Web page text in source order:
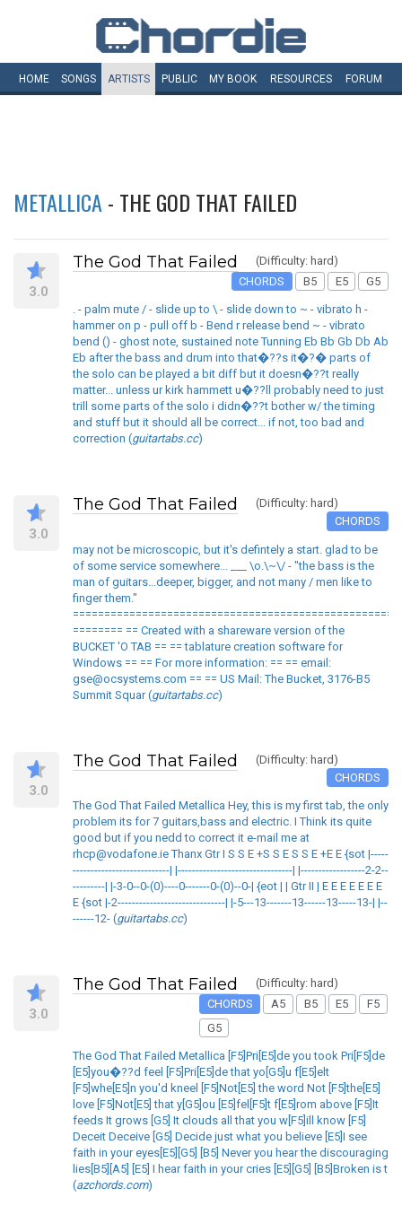
HOME SONGS ARTISTS PUBLIC MY BOOK RESOURCES FORUM
METALLICA - THE GOD THAT FAILED
3.0
The God That Failed
(Difficulty: hard)
CHORDS
B5 E5 G5
. - palm mute / - slide up to \ - slide down to ~ - vibrato h -
hammer on p - pull off b - Bend r release bend ~ - vibrato
bend () - ghost note, sustained note Tunning Eb Bb Gb Db Ab
Eb after the bass and drum into that�??s it�?� parts of
the solo can be played a bit diff but it doesn�??t really
matter... unless ur kirk hammett u�??ll probably need to just
trill some parts of the solo i didn�??t bother w/ the timing
and stuff but it should all be correct... if not, too bad and
correction (guitartabs.cc)
3.0
The God That Failed
(Difficulty: hard)
CHORDS
may not be microscopic, but it's defintely a start. glad to be
of some service somewhere... ___ \o.\~\/ - "the bass is the
man of guitars...deeper, bigger, and not many / men like to
finger them."
======== == Created with a shareware version of the
BUCKET 'O TAB == == tablature creation software for
Windows == == For more information: == == email:
gse@ocsystems.com == == US Mail: The Bucket, 3176-B5
Summit Squar (guitartabs.cc)
3.0
The God That Failed
(Difficulty: hard)
CHORDS
The God That Failed Metallica Hey, this is my first tab, the only
problem its for 7 guitars,bass and electric. I Think its quite
good but if you nedd to correct it e-mail me at
rhcp@vodafone.ie Thanx Gtr I S S E +S S E S S E +E E {sot |-----
---------------------------| |--------------------------------| |------------------2-2--
---------| |-3-0--0-(0)----0-------0-(0)--0-| {eot | | Gtr II | E E E E E E E
E {sot |-2------------------------------| |-5---13-------13------13-----13-| |--
------12- (guitartabs.cc)
3.0
The God That Failed
(Difficulty: hard)
CHORDS
A5 B5 E5
F5
G5
The God That Failed Metallica [F5]Pri[E5]de you took Pri[F5]de
[E5]you�??d feel [F5]Pri[E5]de that yo[G5]u f[E5]elt
[F5]whe[E5]n you'd kneel [F5]Not[E5] the word Not [F5]the[E5]
love [F5]Not[E5] that y[G5]ou [E5]fel[F5]t f[E5]rom above [F5]It
feeds It grows [G5] It clouds all that you w[F5]ill know [F5]
Deceit Deceive [G5] Decide just what you believe [E5]I see
faith in your eyes[E5][G5] [B5] Never you hear the discouraging
lies[B5][A5] [E5] I hear faith in your cries [E5][G5] [B5]Broken is t
(azchords.com)